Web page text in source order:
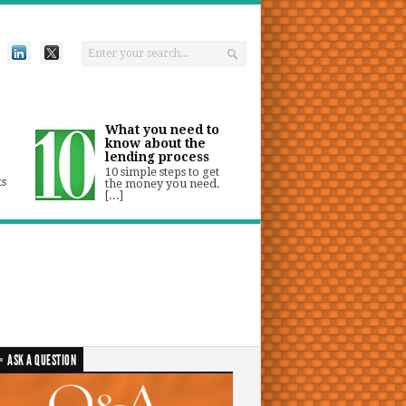
What you need to
know about the
lending process
10 simple steps to get
the money you need.
[...]
ASK A QUESTION